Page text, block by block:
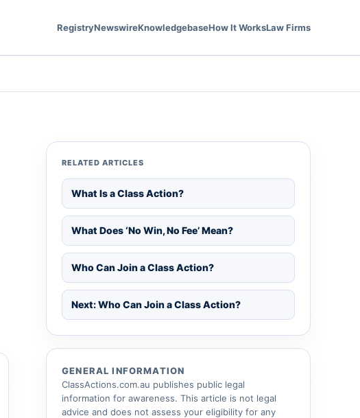
RegistryNewswireKnowledgebaseHow It WorksLaw Firms
RELATED ARTICLES
What Is a Class Action?
What Does ‘No Win, No Fee’ Mean?
Who Can Join a Class Action?
Next: Who Can Join a Class Action?
GENERAL INFORMATION
ClassActions.com.au publishes public legal
information for awareness. This article is not legal
advice and does not assess your eligibility for any